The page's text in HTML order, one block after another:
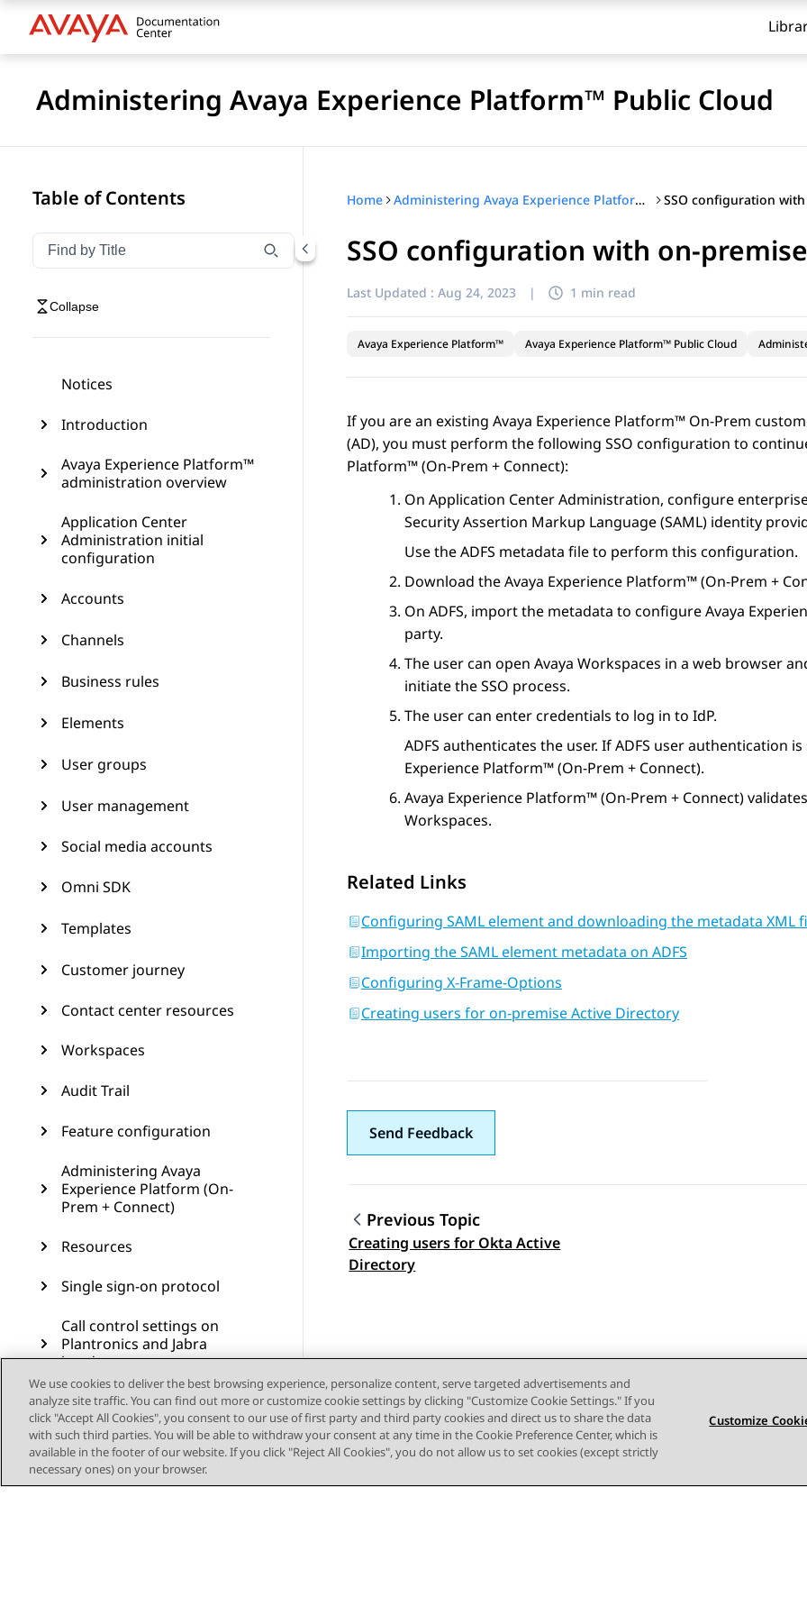
Administering Avaya Experience Platform™ Public Cloud
Table of Contents
Filter navigation by title
Type to filter navigation items by title
Collapse
Notices
Introduction
Avaya Experience Platform™
administration overview
Application Center
Administration initial
configuration
Accounts
Channels
Business rules
Elements
User groups
User management
Social media accounts
Omni SDK
Templates
Customer journey
Contact center resources
Workspaces
Audit Trail
Feature configuration
Administering Avaya
Experience Platform (On-
Prem + Connect)
Resources
Single sign-on protocol
Call control settings on
Plantronics and Jabra
headsets
Glossary
Home Administering Avaya Experience Platform™ Public Cloud
SSO configuration with on-
Last Updated : Aug 24, 2023 | 1 min read
Avaya Experience Platform™ Avaya Experience Platform™ Public Cloud
If you are an existing Avaya Experience Platform™ On-Prem
(AD), you must perform the following SSO configuration to
Platform™ (On-Prem + Connect):
On Application Center Administration, configure
Security Assertion Markup Language (SAML) identity
Use the ADFS metadata file to perform this configuration.
Download theAvaya Experience Platform™ (On-Prem +
On ADFS, import the metadata to configureAvaya
party.
The user can open Avaya Workspaces in a web browser
initiate the SSO process.
The user can enter credentials to log in to IdP.
ADFS authenticates the user. If ADFS user authentication
Experience Platform™ (On-Prem + Connect).
Avaya Experience Platform™ (On-Prem + Connect)
Workspaces.
Related Links
Configuring SAML element and downloading the metadata XML
Importing the SAML element metadata on ADFS
Configuring X-Frame-Options
Creating users for on-premise Active Directory
Send Feedback
Topic navigation
Previous Topic
Creating users for Okta Active
Directory
We use cookies to deliver the best browsing experience, personalize content, serve targeted advertisements and
analyze site traffic. You can find out more or customize cookie settings by clicking "Customize Cookie Settings." If you
click "Accept All Cookies", you consent to our use of first party and third party cookies and direct us to share the data
with such third parties. You will be able to withdraw your consent at any time in the Cookie Preference Center, which is
available in the footer of our website. If you click "Reject All Cookies", you do not allow us to set cookies (except strictly
necessary ones) on your browser.
Customize